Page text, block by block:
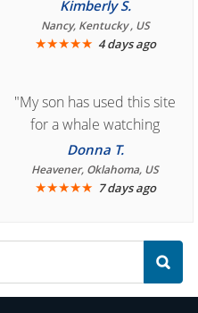
Kimberly S.
Nancy, Kentucky , US
★★★★★ 4 days ago
"My son has used this site
for a whale watching
crew three years ago and
it was amazing. I
recommend your site to
Donna T.
Heavener, Oklahoma, US
★★★★★ 7 days ago